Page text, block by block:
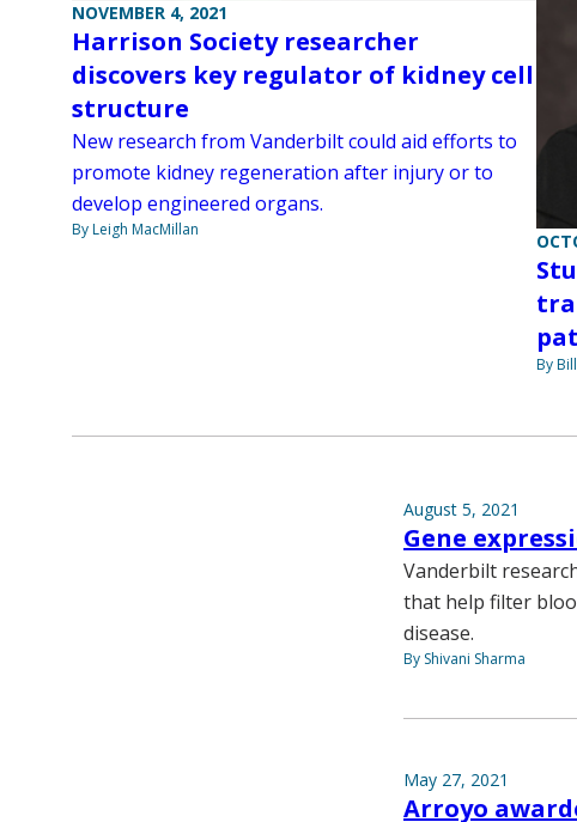
NOVEMBER 4, 2021
Harrison Society researcher
discovers key regulator of kidney cell
structure
New research from Vanderbilt could aid efforts to
promote kidney regeneration after injury or to
develop engineered organs.
By Leigh MacMillan
By
August 5, 2021
Gene
Vanderbilt
that help filter
disease.
By Shivani Sharma
May 27, 2021
Arroyo